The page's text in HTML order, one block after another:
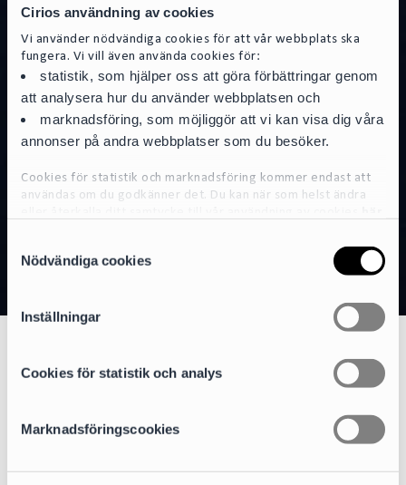
Cirios användning av cookies
Vi använder nödvändiga cookies för att vår webbplats ska
fungera. Vi vill även använda cookies för:
statistik, som hjälper oss att göra förbättringar genom
att analysera hur du använder webbplatsen och
marknadsföring, som möjliggör att vi kan visa dig våra
annonser på andra webbplatser som du besöker.
Cookies för statistik och marknadsföring kommer endast att
användas om du godkänner det. Du kan när som helst ändra
För mer detaljerad information om de cookies vi använder, se
vår Cookiepolicy, som finns tillgänglig
Nödvändiga cookies
Inställningar
Cookies för statistik och analys
Marknadsföringscookies
Natural Resources
For a more sustainable use of conventional